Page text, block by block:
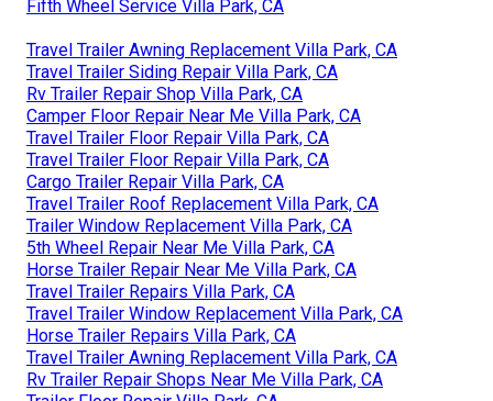
Fifth Wheel Service Villa Park, CA
Travel Trailer Awning Replacement Villa Park, CA
Travel Trailer Siding Repair Villa Park, CA
Rv Trailer Repair Shop Villa Park, CA
Camper Floor Repair Near Me Villa Park, CA
Travel Trailer Floor Repair Villa Park, CA
Travel Trailer Floor Repair Villa Park, CA
Cargo Trailer Repair Villa Park, CA
Travel Trailer Roof Replacement Villa Park, CA
Trailer Window Replacement Villa Park, CA
5th Wheel Repair Near Me Villa Park, CA
Horse Trailer Repair Near Me Villa Park, CA
Travel Trailer Repairs Villa Park, CA
Travel Trailer Window Replacement Villa Park, CA
Horse Trailer Repairs Villa Park, CA
Travel Trailer Awning Replacement Villa Park, CA
Rv Trailer Repair Shops Near Me Villa Park, CA